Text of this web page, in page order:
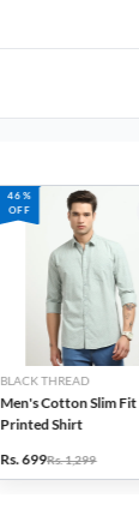
46%
OFF
BLACK THREAD
Men's Cotton Slim Fit
Printed Shirt
Rs. 699Rs. 1,299